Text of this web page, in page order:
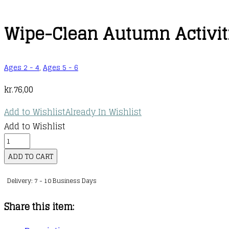
Wipe-Clean Autumn
Ages 2 - 4, Ages 5 - 6
kr.76,00
Add to WishlistAlready In Wishlist
Add to Wishlist
Wipe-
Clean
Autumn
Activities
ADD TO CART
Delivery: 7 - 10 Business Days
Share this item: